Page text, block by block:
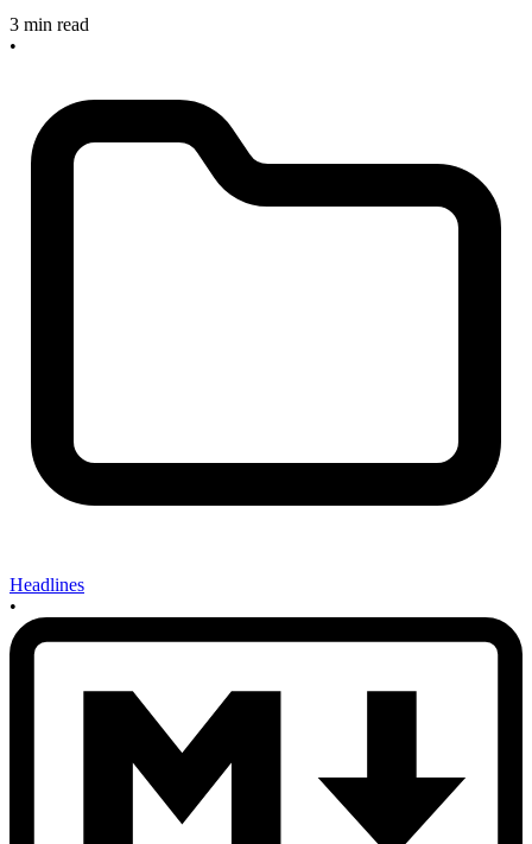
3 min read
•
Headlines
•